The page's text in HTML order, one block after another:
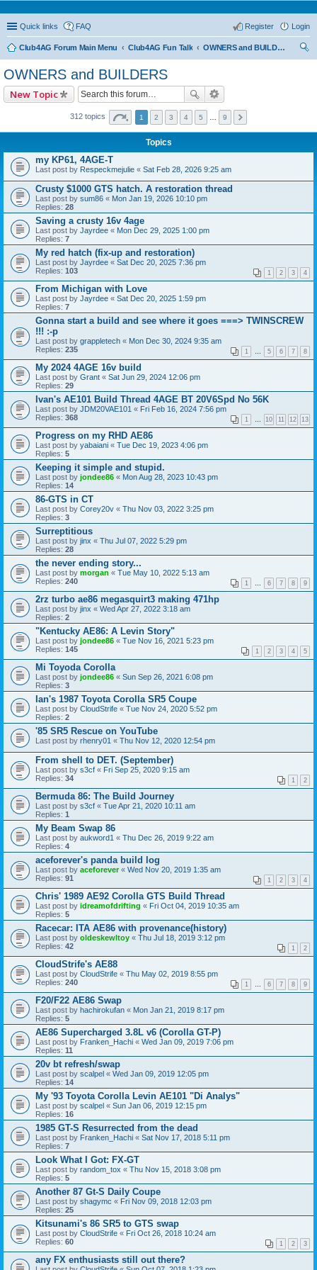
Quick links FAQ Login
Register
Club4AG Forum Main Menu Club4AG Fun Talk
OWNERS and BUILDERS
OWNERS and BUILDERS
New Topic
312 topics 1 2 3 4 5 9
Topics
my KP61, 4AGE-T
Last post by Respeckmejulie « Sat Feb 28, 2026 9:25 am
Crusty $1000 GTS hatch. A restoration thread
Last post by sum86 « Mon Jan 19, 2026 10:10 pm
Replies: 28
Saving a crusty 16v 4age
Last post by Jayrdee « Mon Dec 29, 2025 1:00 pm
Replies: 7
My red hatch (fix-up and restoration)
Last post by Jayrdee « Sat Dec 20, 2025 7:36 pm
Replies: 103 1 2 3 4
From Michigan with Love
Last post by Jayrdee « Sat Dec 20, 2025 1:59 pm
Replies: 7
Gonna start a build and see where it goes ===> TWINSCREW
!!! :-p
Last post by grappletech « Mon Dec 30, 2024 9:35 am
Replies: 235 1 … 5 6 7 8
My 2024 4AGE 16v build
Last post by Grant « Sat Jun 29, 2024 12:06 pm
Replies: 29
Ivan's AE101 Build Thread 4AGE BT 20V6Spd No 56K
Last post by JDM20VAE101 « Fri Feb 16, 2024 7:56 pm
Replies: 368 1 … 10 11 12 13
Progress on my RHD AE86
Last post by yabaiani « Tue Dec 19, 2023 4:06 pm
Replies: 5
Keeping it simple and stupid.
Last post by jondee86 « Mon Aug 28, 2023 10:43 pm
Replies: 14
86-GTS in CT
Last post by Corey20v « Thu Nov 03, 2022 3:25 pm
Replies: 3
Surreptitious
Last post by jinx « Thu Jul 07, 2022 5:29 pm
Replies: 28
the never ending story...
Last post by morgan « Tue May 10, 2022 5:13 am
Replies: 240 1 … 6 7 8 9
2rz turbo ae86 megasquirt3 making 471hp
Last post by jinx « Wed Apr 27, 2022 3:18 am
Replies: 2
"Kentucky AE86: A Levin Story"
Last post by jondee86 « Tue Nov 16, 2021 5:23 pm
Replies: 145 1 2 3 4 5
Mi Toyoda Corolla
Last post by jondee86 « Sun Sep 26, 2021 6:08 pm
Replies: 3
Ian's 1987 Toyota Corolla SR5 Coupe
Last post by CloudStrife « Tue Nov 24, 2020 5:52 pm
Replies: 2
'85 SR5 Rescue on YouTube
Last post by rhenry01 « Thu Nov 12, 2020 12:54 pm
From shell to DET. (September)
Last post by s3cf « Fri Sep 25, 2020 9:15 am
Replies: 34 1 2
Bermuda 86: The Build Journey
Last post by s3cf « Tue Apr 21, 2020 10:11 am
Replies: 1
My Beam Swap 86
Last post by aukword1 « Thu Dec 26, 2019 9:22 am
Replies: 4
aceforever's panda build log
Last post by aceforever« Wed Nov 20, 2019 1:35 am
Replies: 91 1 2 3 4
Chris' 1989 AE92 Corolla GTS Build Thread
Last post by idreamofdrifting « Fri Oct 04, 2019 10:35 am
Replies: 5
Racecar: ITA AE86 with provenance(history)
Last post by oldeskewltoy « Thu Jul 18, 2019 3:12 pm
Replies: 42 1 2
CloudStrife's AE88
Last post by CloudStrife « Thu May 02, 2019 8:55 pm
Replies: 240 1 … 6 7 8 9
F20/F22 AE86 Swap
Last post by hachirokufan « Mon Jan 21, 2019 8:17 pm
Replies: 5
AE86 Supercharged 3.8L v6 (Corolla GT-P)
Last post by Franken_Hachi « Wed Jan 09, 2019 7:06 pm
Replies: 11
20v bt refresh/swap
Last post by scalpel « Wed Jan 09, 2019 12:05 pm
Replies: 14
My '93 Toyota Corolla Levin AE101 "Di Analys"
Last post by scalpel « Sun Jan 06, 2019 12:15 pm
Replies: 16
1985 GT-S Resurrected from the dead
Last post by Franken_Hachi « Sat Nov 17, 2018 5:11 pm
Replies: 7
Look What I Got: FX-GT
Last post by random_tox « Thu Nov 15, 2018 3:08 pm
Replies: 5
Another 87 Gt-S Daily Coupe
Last post by shagymc « Fri Nov 09, 2018 12:03 pm
Replies: 25
Kitsunami's 86 SR5 to GTS swap
Last post by CloudStrife « Fri Oct 26, 2018 10:24 am
Replies: 60 1 2 3
any FX enthusiasts still out there?